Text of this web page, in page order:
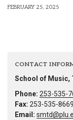
FEBRUARY 25, 2025
CONTACT
School of Music,
Phone: 253-535-
Fax: 253-535-8669
Email: